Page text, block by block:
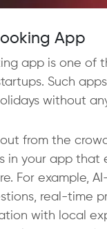
App
app is one of
Such
without
from the
in your app that
For example,
real-time
with local